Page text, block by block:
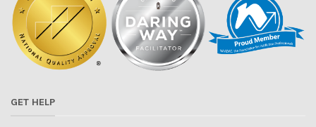
GET HELP